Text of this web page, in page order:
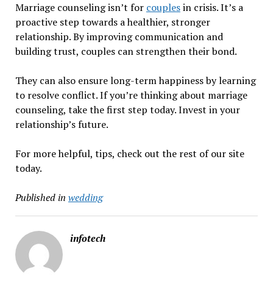
Marriage counseling isn’t for couplesin crisis. It’s a
proactive step towards a healthier, stronger
relationship. By improving communication and
building trust, couples can strengthen their bond.
They can also ensure long-term happiness by learning
to resolve conflict. If you’re thinking about marriage
counseling, take the first step today. Invest in your
relationship’s future.
For more helpful, tips, check out the rest of our site
today.
Published in wedding
infotech